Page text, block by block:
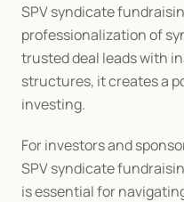
SPV syndicate
professionalization of
trusted deal leads with
structures, it creates a
investing.
For investors and
SPV syndicate
is essential for